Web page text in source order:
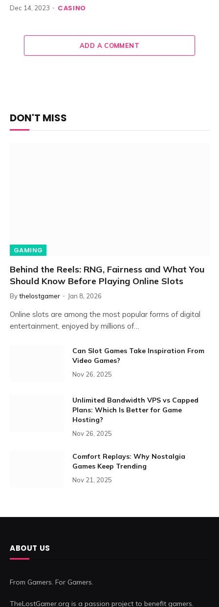
Dec 14, 2023 CASINO
ADD A COMMENT
DON'T MISS
GAMING
Behind the Reels: RNG, Fairness and What You
Should Know Before Playing Online Slots
Bythelostgamer Jan 8, 2026
Online slots are among the most popular forms of digital
entertainment, enjoyed by millions of…
Can Slot Games Take Inspiration From
Video Games?
Nov 26, 2025
Unlimited Bandwidth VPS vs Capped
Plans: Which Is Better for Game
Hosting?
Nov 26, 2025
Comfort Replays: Why Nostalgia
Games Keep Trending
Nov 21, 2025
ABOUT US
From Gamers. For Gamers.
TheLostGamer.org is a passion project to benefit gamers.